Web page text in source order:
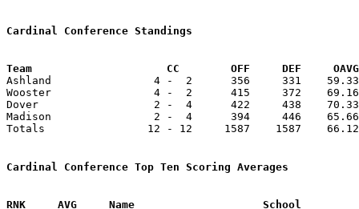
Cardinal Conference Standings
Team			 CC        OFF     DEF
Ashland                4 -  2      356     331    59.33
Wooster                4 -  2      415     372    69.16
Dover                  2 -  4      422     438    70.33
Madison                2 -  4      394     446    65.66
Totals                12 - 12     1587    1587
Cardinal Conference Top Ten Scoring Averages